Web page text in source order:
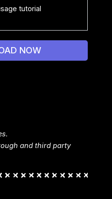
tutorial
NOW
and third party